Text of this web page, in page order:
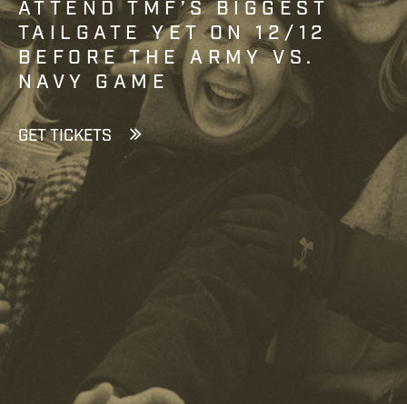
ATTEND TMF’S BIGGEST
TAILGATE YET ON 12/12
BEFORE THE ARMY VS.
NAVY GAME
GET TICKETS